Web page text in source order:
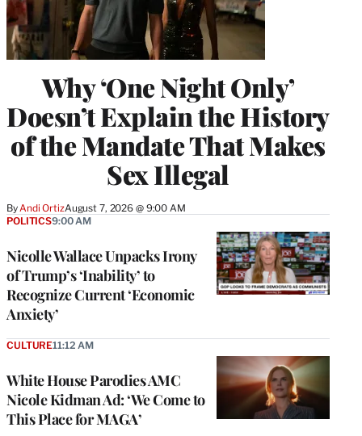
Why ‘One Night Only’
Doesn’t Explain the History
of the Mandate That Makes
Sex Illegal
By Andi OrtizAugust 7, 2026 @ 9:00 AM
Nicolle Wallace Unpacks Irony
of Trump’s ‘Inability’ to
Recognize Current ‘Economic
Anxiety’
POLITICS9:00 AM
White House Parodies AMC
Nicole Kidman Ad: ‘We Come to
This Place for MAGA’
CULTURE11:12 AM